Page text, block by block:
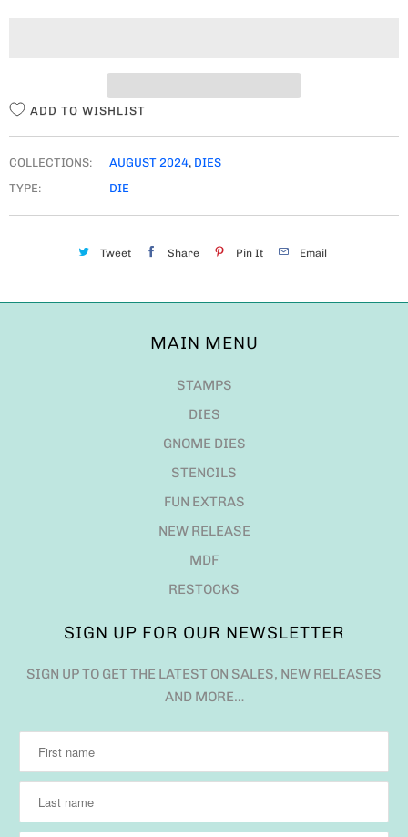
ADD TO WISHLIST
COLLECTIONS: AUGUST 2024, DIES
TYPE:
DIE
Tweet Share Pin It Email
MAIN MENU
STAMPS
DIES
GNOME DIES
STENCILS
FUN EXTRAS
NEW RELEASE
MDF
RESTOCKS
SIGN UP FOR OUR NEWSLETTER
SIGN UP TO GET THE LATEST ON SALES, NEW RELEASES
AND MORE…